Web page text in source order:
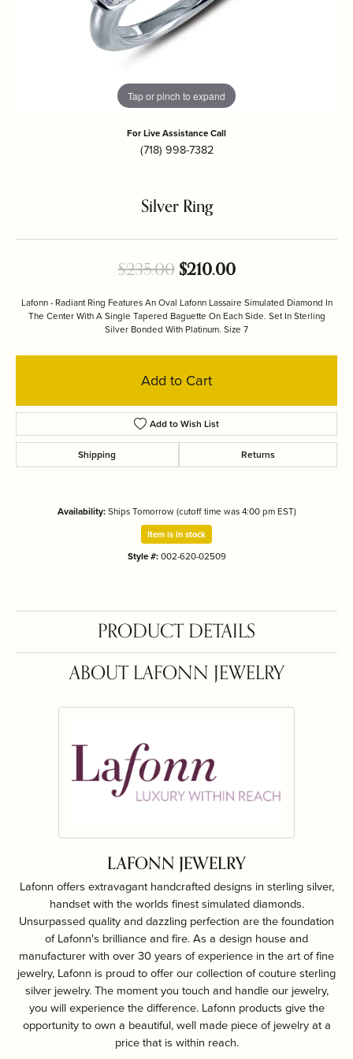
Tap or pinch to expand
For Live Assistance Call
(718) 998-7382
Silver Ring
$235.00$210.00Original price:
Lafonn - Radiant Ring Features An Oval Lafonn Lassaire Simulated Diamond In
The Center With A Single Tapered Baguette On Each Side. Set In Sterling
Silver Bonded With Platinum. Size 7
Add to Cart
Add to Wish List
Shipping Returns
Availability:Ships Tomorrow (cutoff time was 4:00 pm EST)
Item is in stock
Style #:002-620-02509
PRODUCT DETAILS
ABOUT LAFONN JEWELRY
LAFONN JEWELRY
Lafonn offers extravagant handcrafted designs in sterling silver,
handset with the worlds finest simulated diamonds.
Unsurpassed quality and dazzling perfection are the foundation
of Lafonn's brilliance and fire. As a design house and
manufacturer with over 30 years of experience in the art of fine
jewelry, Lafonn is proud to offer our collection of couture sterling
silver jewelry. The moment you touch and handle our jewelry,
you will experience the difference. Lafonn products give the
opportunity to own a beautiful, well made piece of jewelry at a
price that is within reach.